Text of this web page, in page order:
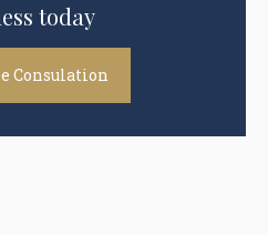
today
Consulation